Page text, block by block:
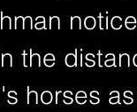
the
horses